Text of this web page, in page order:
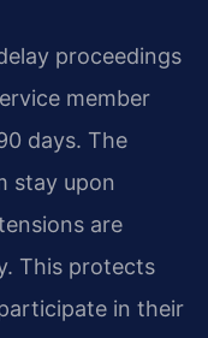
proceedings
member
days. The
stay upon
are
This protects
in their